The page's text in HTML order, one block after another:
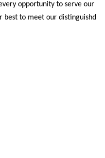
opportunity to serve our
best to meet our distinguishd